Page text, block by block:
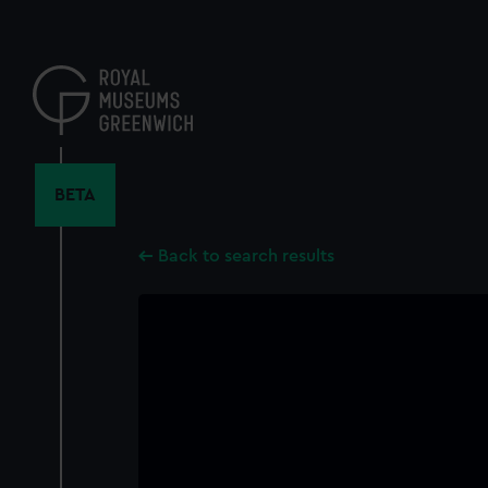
content
BETA
Back to search results